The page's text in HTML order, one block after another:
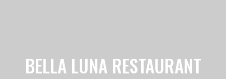
BELLA LUNA RESTAURANT